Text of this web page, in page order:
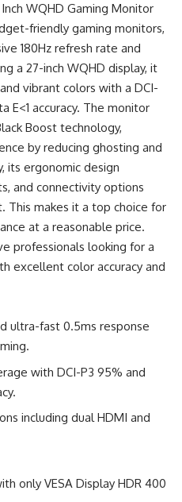
WQHD Gaming Monitor
friendly gaming monitors,
180Hz refresh rate and
a 27-inch WQHD display, it
vibrant colors with a DCI-
E<1 accuracy. The monitor
Boost technology,
by reducing ghosting and
its ergonomic design
and connectivity options
This makes it a top choice for
at a reasonable price.
professionals looking for a
excellent color accuracy and
ultra-fast 0.5ms response
with DCI-P3 95% and
including dual HDMI and
only VESA Display HDR 400